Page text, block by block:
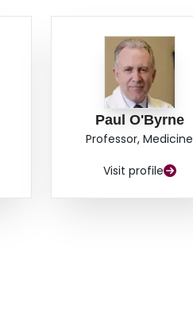
Paul O'Byrne
Professor, Medicine
Visit profile